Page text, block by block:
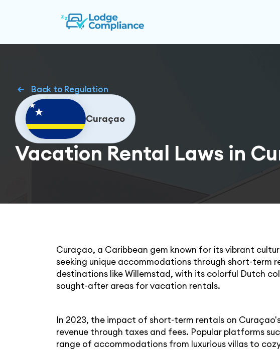
Back to Regulation
Curaçao
Vacation Rental Laws in
Curaçao, a Caribbean gem known for its vibrant
seeking unique accommodations through short-term
destinations like Willemstad, with its colorful Dutch
sought-after areas for vacation rentals.
In 2023, the impact of short-term rentals on
revenue through taxes and fees. Popular platforms
range of accommodations from luxurious villas to